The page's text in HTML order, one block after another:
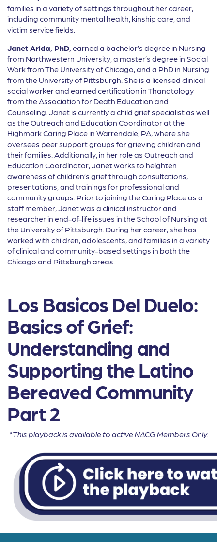
families in a variety of settings throughout her career,
including community mental health, kinship care, and
victim service fields.
Janet Arida, PhD,earned a bachelor’s degree in Nursing
from Northwestern University, a master’s degree in Social
Work from The University of Chicago, and a PhD in Nursing
from the University of Pittsburgh. She is a licensed clinical
social worker and earned certification in Thanatology
from the Association for Death Education and
Counseling. Janet is currently a child grief specialist as well
as the Outreach and Education Coordinator at the
Highmark Caring Place in Warrendale, PA, where she
oversees peer support groups for grieving children and
their families. Additionally, in her role as Outreach and
Education Coordinator, Janet works to heighten
awareness of children’s grief through consultations,
presentations, and trainings for professional and
community groups. Prior to joining the Caring Place as a
staff member, Janet was a clinical instructor and
researcher in end-of-life issues in the School of Nursing at
the University of Pittsburgh. During her career, she has
worked with children, adolescents, and families in a variety
of clinical and community-based settings in both the
Chicago and Pittsburgh areas.
Los Basicos Del Duelo:
Basics of Grief:
Understanding and
Supporting the Latino
Bereaved Community
Part 2
*This playback is available to active NACG Members Only.